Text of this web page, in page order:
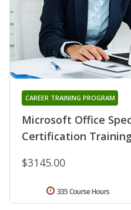
Microsoft Office
Certification
CAREER TRAINING PROGRAM
$3145.00
335 Course Hours